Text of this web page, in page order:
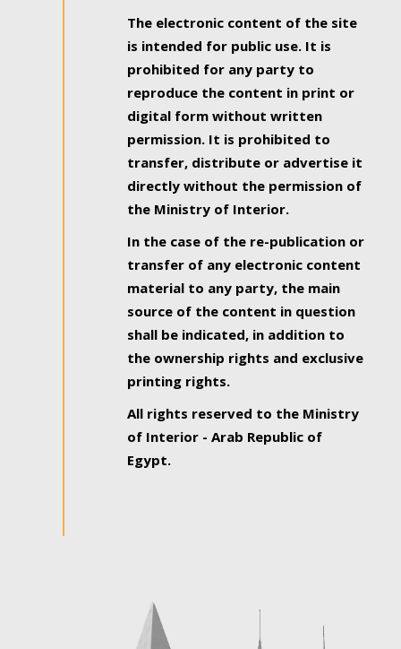
The electronic content of the site
is intended for public use. It is
prohibited for any party to
reproduce the content in print or
digital form without written
permission. It is prohibited to
transfer, distribute or advertise it
directly without the permission of
the Ministry of Interior.
In the case of the re-publication or
transfer of any electronic content
material to any party, the main
source of the content in question
shall be indicated, in addition to
the ownership rights and exclusive
printing rights.
All rights reserved to the Ministry
of Interior - Arab Republic of
Egypt.